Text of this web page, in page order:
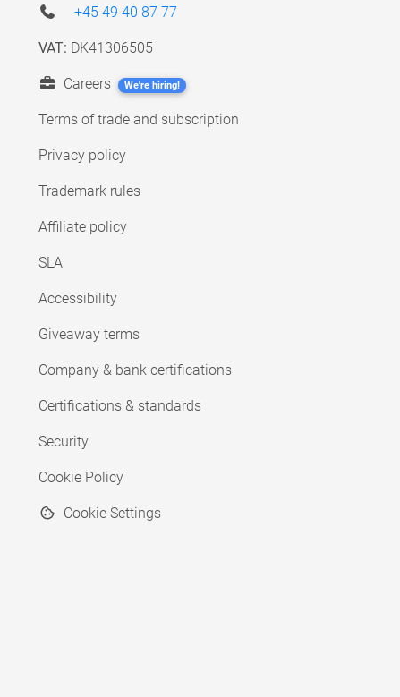
+45 49 40 87 77
VAT: DK41306505
Careers We're hiring!
Terms of trade and subscription
Privacy policy
Trademark rules
Affiliate policy
SLA
Accessibility
Giveaway terms
Company & bank certifications
Certifications & standards
Security
Cookie Policy
Cookie Settings